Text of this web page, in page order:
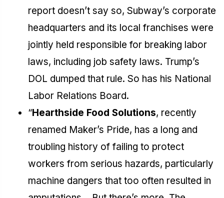
report doesn’t say so, Subway’s corporate
headquarters and its local franchises were
jointly held responsible for breaking labor
laws, including job safety laws. Trump’s
DOL dumped that rule. So has his National
Labor Relations Board.
“Hearthside Food Solutions, recently
renamed Maker’s Pride, has a long and
troubling history of failing to protect
workers from serious hazards, particularly
machine dangers that too often resulted in